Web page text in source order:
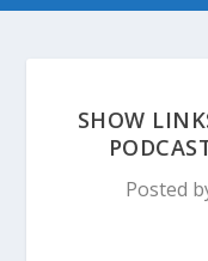
SHOW
Posted